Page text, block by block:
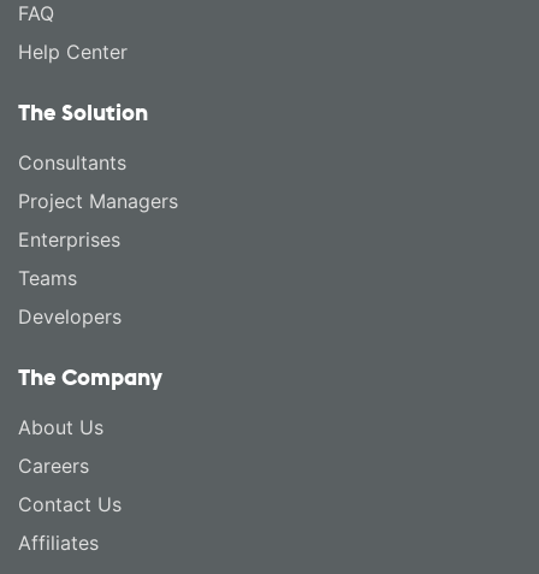
FAQ
Help Center
The Solution
Consultants
Project Managers
Enterprises
Teams
Developers
The Company
About Us
Careers
Contact Us
Affiliates